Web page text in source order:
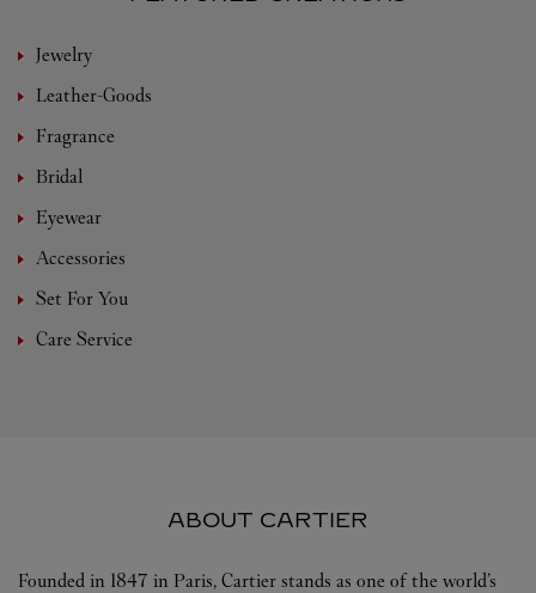
Jewelry
Leather-Goods
Fragrance
Bridal
Eyewear
Accessories
Set For You
Care Service
ABOUT CARTIER
Founded in 1847 in Paris, Cartier stands as one of the world’s